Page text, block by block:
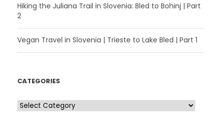
Hiking the Juliana Trail in Slovenia: Bled to Bohinj | Part
2
Vegan Travel in Slovenia | Trieste to Lake Bled | Part 1
CATEGORIES
C